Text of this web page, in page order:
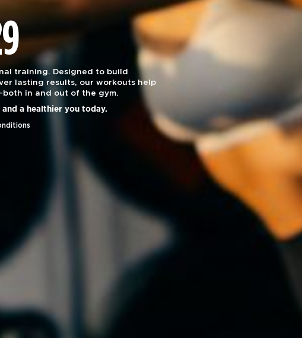
training. Designed to build
lasting results, our workouts help
in and out of the gym.
a healthier you today.